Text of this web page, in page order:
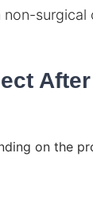
non-surgical
After
on the